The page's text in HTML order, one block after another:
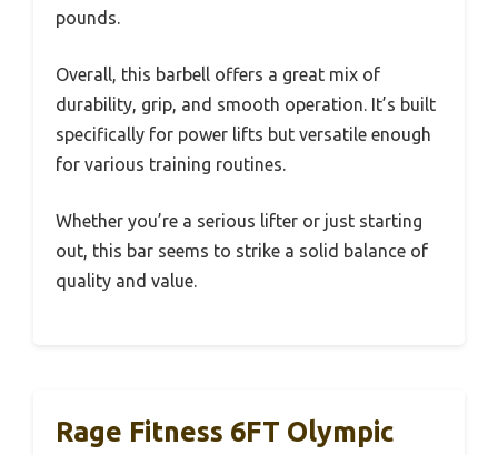
pounds.
Overall, this barbell offers a great mix of
durability, grip, and smooth operation. It’s built
specifically for power lifts but versatile enough
for various training routines.
Whether you’re a serious lifter or just starting
out, this bar seems to strike a solid balance of
quality and value.
Rage Fitness 6FT Olympic